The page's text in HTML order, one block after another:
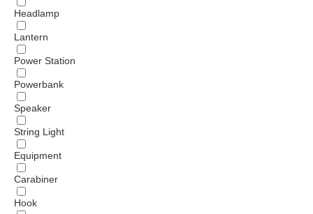
Headlamp
Lantern
Power Station
Powerbank
Speaker
String Light
Equipment
Carabiner
Hook